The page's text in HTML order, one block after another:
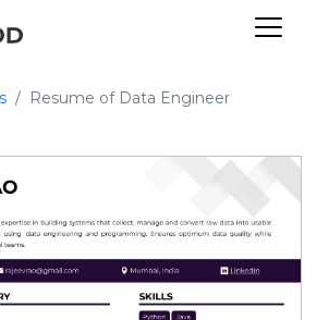
Resume of Data Engineer